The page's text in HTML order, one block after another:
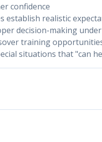
confidence
establish realistic
decision-making
training
situations that "can